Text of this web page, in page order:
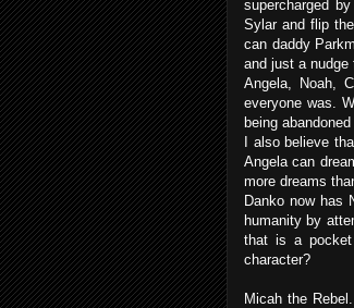
supercharged
Sylar and flip
can daddy
and just a nudge
Angela, Noah,
everyone was.
being
I also believe
Angela can
more dreams
Danko now has
humanity by
that is a
character?
Micah the